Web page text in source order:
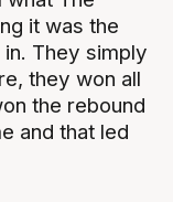
it was the
They simply
they won all
the rebound
and that led